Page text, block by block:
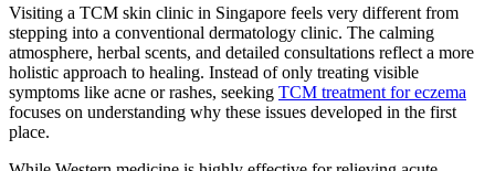
Visiting a TCM skin clinic in Singapore feels very different from
stepping into a conventional dermatology clinic. The calming
atmosphere, herbal scents, and detailed consultations reflect a more
holistic approach to healing. Instead of only treating visible
symptoms like acne or rashes, seeking TCM treatment for eczema
focuses on understanding why these issues developed in the first
place.